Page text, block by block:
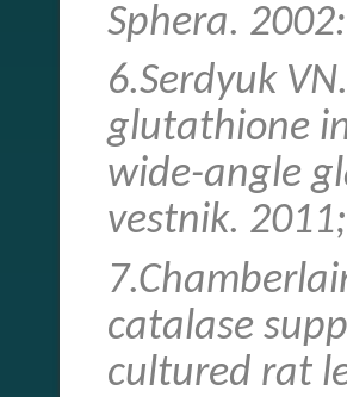
Sphera.
6.Serdyuk
glutathione
wide-angle
vestnik.
catalase
cultured rat